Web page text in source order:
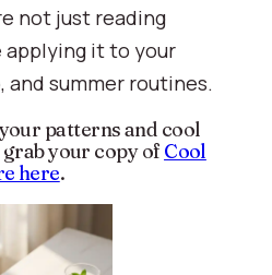
not just reading
applying it to your
and summer routines.
patterns and cool
your copy of Cool
here.